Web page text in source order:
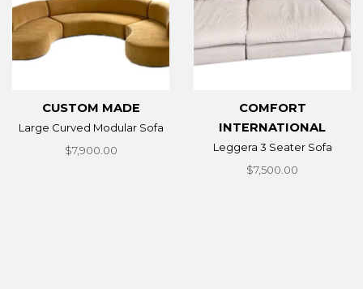
CUSTOM MADE
Large Curved Modular Sofa
$7,900.00
COMFORT
INTERNATIONAL
Leggera 3 Seater Sofa
$7,500.00